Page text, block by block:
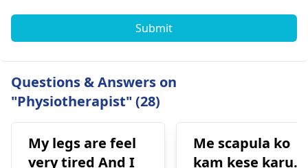
Submit
Questions & Answers on
"Physiotherapist" (28)
My legs are feel
very tired And I
Me scapula ko
kam kese karu.